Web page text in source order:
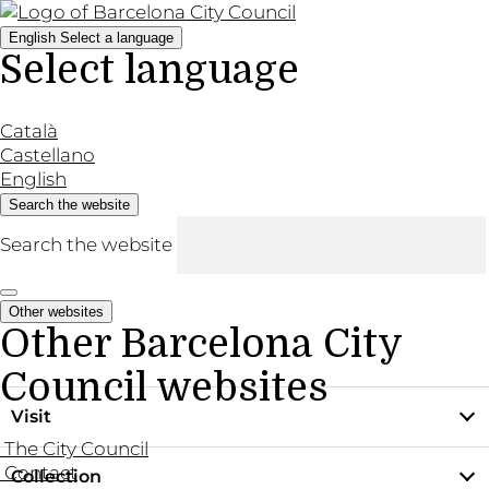
English Select a language
Select language
Català
Castellano
English
Search the website
Search the website
Other websites
Other Barcelona City
Council websites
The City Council
Contact
Visit
Practical information
Collection